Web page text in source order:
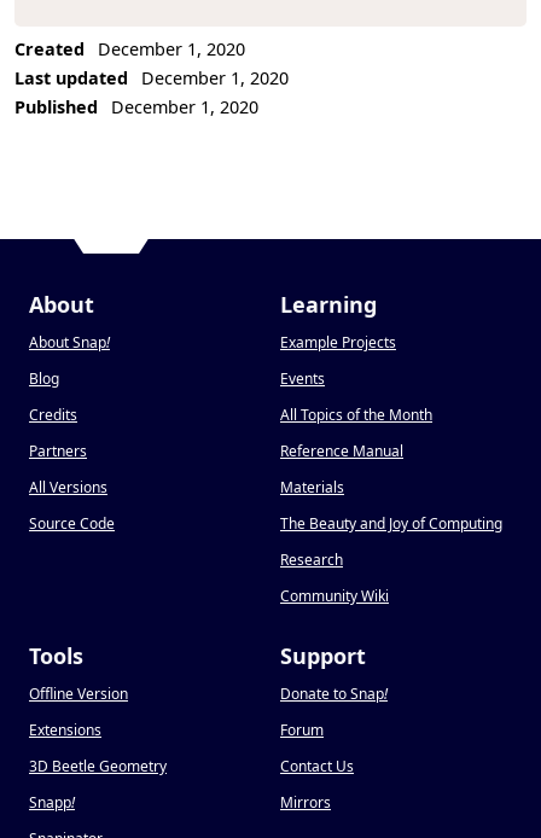
Created
December 1, 2020
Last updated
December 1, 2020
Published
December 1, 2020
About
About Snap!
Blog
Credits
Partners
All Versions
Source Code
Learning
Example Projects
Events
All Topics of the Month
Reference Manual
Materials
The Beauty and Joy of Computing
Research
Community Wiki
Tools
Offline Version
Extensions
3D Beetle Geometry
Snapp!
Support
Donate to Snap!
Forum
Contact Us
Mirrors